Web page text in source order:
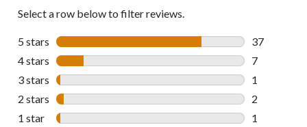
Select a row below to filter reviews.
5 stars stars
37
37 reviews
4 stars stars
7
7 reviews
3 stars stars
1
1 review
2 stars stars
2
2 reviews
1 star stars
1